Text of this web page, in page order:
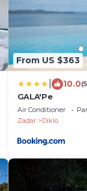
From US $363
10.0
GALA'Pe
Air Conditioner
Zadar
Diklo